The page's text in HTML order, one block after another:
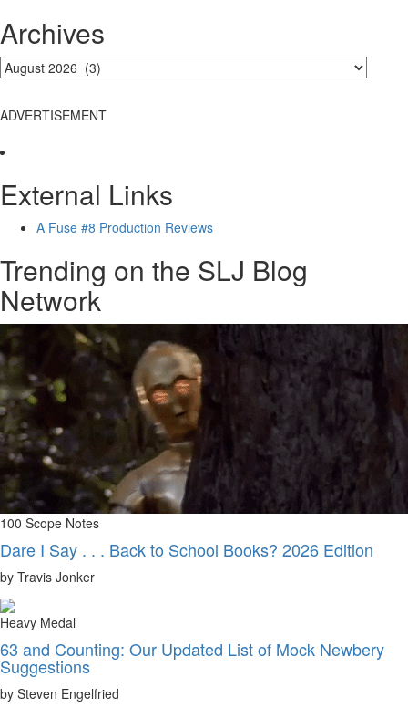
Archives
ADVERTISEMENT
External Links
A Fuse #8 Production Reviews
Trending on the SLJ Blog
Network
100 Scope Notes
Dare I Say . . . Back to School Books? 2026 Edition
by Travis Jonker
Heavy Medal
63 and Counting: Our Updated List of Mock Newbery
Suggestions
by Steven Engelfried